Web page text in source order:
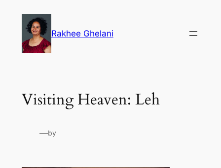
content
Rakhee Ghelani
Visiting Heaven: Leh
—by